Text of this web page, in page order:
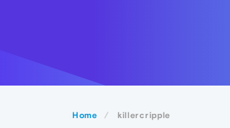
Home killercripple